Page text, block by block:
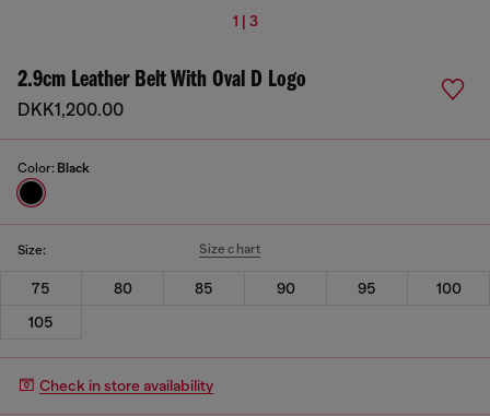
1 | 3
2.9cm Leather Belt With Oval D Logo
DKK1,200.00
Color: Black
Size: Size chart
75 80 85 90 95
100
105
Check in store availability